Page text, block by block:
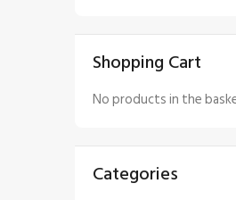
Shopping Cart
No products in the
Categories